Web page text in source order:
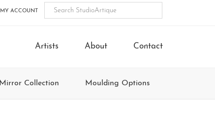
MY ACCOUNT
Artists About Contact
Mirror Collection Moulding Options